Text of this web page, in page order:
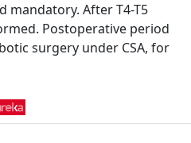
mandatory. After T4-T5
Postoperative period
surgery under CSA, for